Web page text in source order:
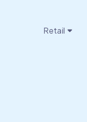
Retail